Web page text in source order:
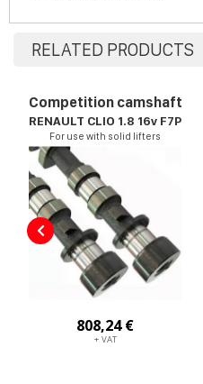
RELATED PRODUCTS
Competition camshaft
RENAULT CLIO 1.8 16v F7P
For use with solid lifters
808,24 €
+ VAT